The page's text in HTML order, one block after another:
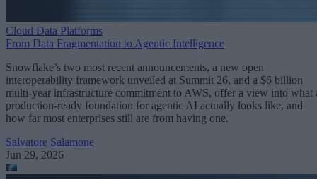
Cloud Data Platforms
From Data Fragmentation to Agentic Intelligence
Snowflake’s two most recent announcements, a new open
interoperability framework unveiled at Summit 26, and a $6 billion
multi-year infrastructure commitment to AWS, offer a view into what
production-ready foundation for agentic AI actually looks like, and
how far most enterprises still are from having one.
Salvatore Salamone
Jun 29, 2026